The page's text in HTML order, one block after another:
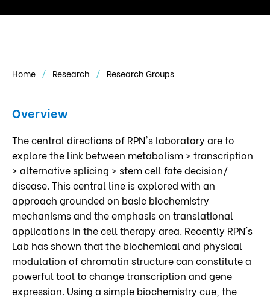
Home Research Research Groups
Overview
The central directions of RPN's laboratory are to
explore the link between metabolism > transcription
> alternative splicing > stem cell fate decision/
disease. This central line is explored with an
approach grounded on basic biochemistry
mechanisms and the emphasis on translational
applications in the cell therapy area. Recently RPN´s
Lab has shown that the biochemical and physical
modulation of chromatin structure can constitute a
powerful tool to change transcription and gene
expression. Using a simple biochemistry cue, the